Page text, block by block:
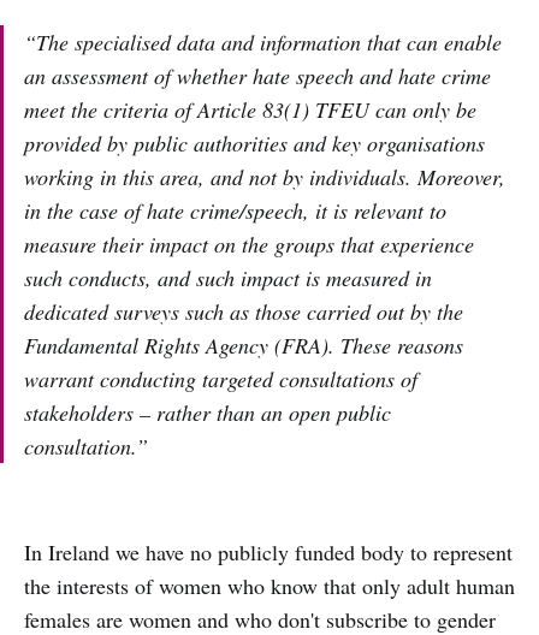
“The specialised data and information that can enable
an assessment of whether hate speech and hate crime
meet the criteria of Article 83(1) TFEU can only be
provided by public authorities and key organisations
working in this area, and not by individuals. Moreover,
in the case of hate crime/speech, it is relevant to
measure their impact on the groups that experience
such conducts, and such impact is measured in
dedicated surveys such as those carried out by the
Fundamental Rights Agency (FRA). These reasons
warrant conducting targeted consultations of
stakeholders – rather than an open public
consultation.”
In Ireland we have no publicly funded body to represent
the interests of women who know that only adult human
females are women and who don't subscribe to gender